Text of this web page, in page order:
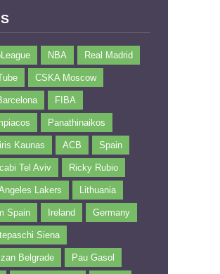
NBA Real Madrid
CSKA Moscow
FIBA
Panathinaikos
Kaunas ACB Spain
Tel Aviv Ricky Rubio
Lakers Lithuania
Spain Ireland Germany
Siena
Belgrade Pau Gasol